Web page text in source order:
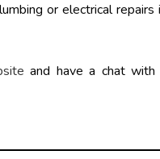
or electrical repairs
and have a chat with